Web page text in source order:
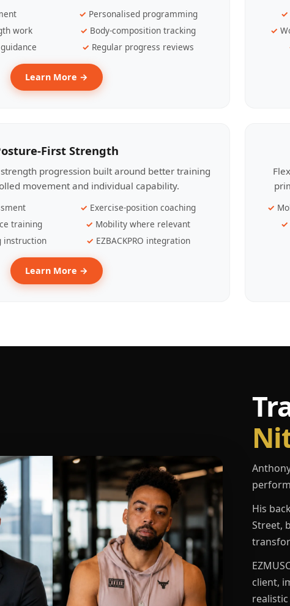
Personalised programming
work
Body-composition tracking
Regular progress reviews
Learn More →
First Strength
progression built around better training
movement and individual capability.
Exercise-position coaching
training
Mobility where relevant
instruction
EZBACKPRO integration
Learn More →
His
Street,
client,